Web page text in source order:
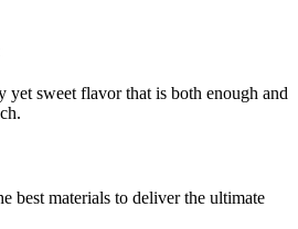
sweet flavor that is both enough and
best materials to deliver the ultimate